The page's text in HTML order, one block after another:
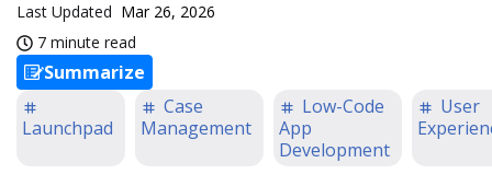
Last Updated Mar 26, 2026
7 minute read
Summarize
Launchpad
Case
Management
Low-Code
App
Development
User